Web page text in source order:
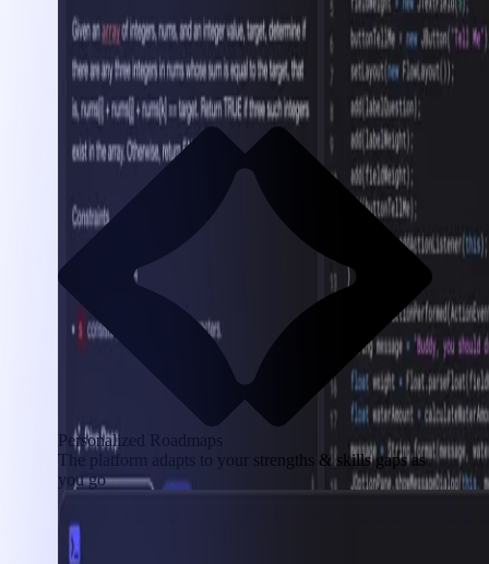
Personalized Roadmaps
The platform adapts to your strengths & skills gaps as
you go